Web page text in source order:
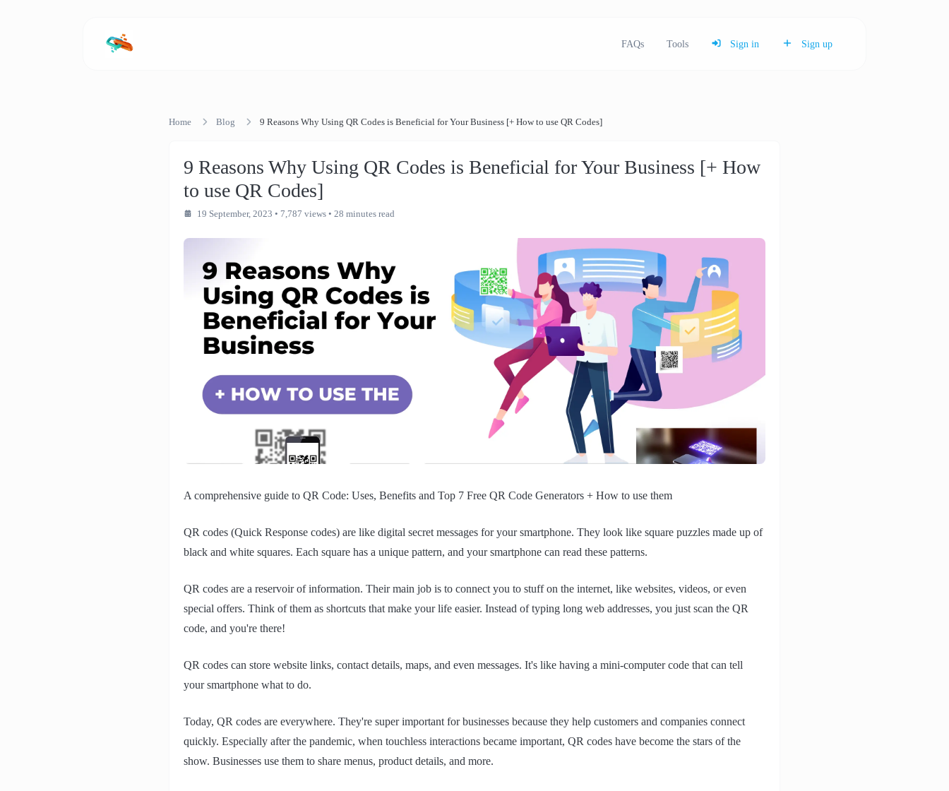
FAQs Tools Sign in Sign up
Home Blog 9 Reasons Why Using QR Codes is Beneficial for Your Business [+ How to use QR Codes]
9 Reasons Why Using QR Codes is Beneficial for Your Business [+ How
to use QR Codes]
19 September, 2023 • 7,787 views • 28 minutes read
A comprehensive guide to QR Code: Uses, Benefits and Top 7 Free QR Code Generators + How to use them
QR codes (Quick Response codes) are like digital secret messages for your smartphone. They look like square puzzles made up of
black and white squares. Each square has a unique pattern, and your smartphone can read these patterns.
QR codes are a reservoir of information. Their main job is to connect you to stuff on the internet, like websites, videos, or even
special offers. Think of them as shortcuts that make your life easier. Instead of typing long web addresses, you just scan the QR
code, and you're there!
QR codes can store website links, contact details, maps, and even messages. It's like having a mini-computer code that can tell
your smartphone what to do.
Today, QR codes are everywhere. They're super important for businesses because they help customers and companies connect
quickly. Especially after the pandemic, when touchless interactions became important, QR codes have become the stars of the
show. Businesses use them to share menus, product details, and more.